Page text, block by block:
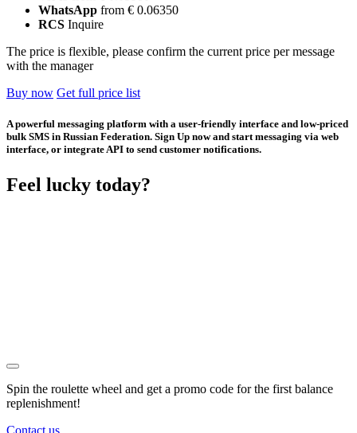
WhatsApp from € 0.06350
RCS Inquire
The price is flexible, please confirm the current price per message
with the manager
Buy now Get full price list
A powerful messaging platform with a user-friendly interface and low-priced
bulk SMS in Russian Federation. Sign Up now and start messaging via web
interface, or integrate API to send customer notifications.
Feel lucky today?
Spin the roulette wheel and get a promo code for the first balance
replenishment!
Contact us